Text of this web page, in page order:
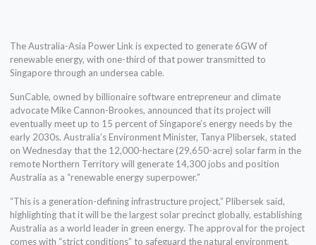
The Australia-Asia Power Link is expected to generate 6GW of
renewable energy, with one-third of that power transmitted to
Singapore through an undersea cable.
SunCable, owned by billionaire software entrepreneur and climate
advocate Mike Cannon-Brookes, announced that its project will
eventually meet up to 15 percent of Singapore’s energy needs by the
early 2030s. Australia’s Environment Minister, Tanya Plibersek, stated
on Wednesday that the 12,000-hectare (29,650-acre) solar farm in the
remote Northern Territory will generate 14,300 jobs and position
Australia as a “renewable energy superpower.”
“This is a generation-defining infrastructure project,” Plibersek said,
highlighting that it will be the largest solar precinct globally, establishing
Australia as a world leader in green energy. The approval for the project
comes with “strict conditions” to safeguard the natural environment,